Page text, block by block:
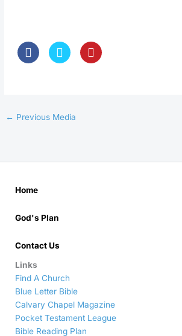
← Previous Media
Home
God's Plan
Contact Us
Links
Find A Church
Blue Letter Bible
Calvary Chapel Magazine
Pocket Testament League
Bible Reading Plan